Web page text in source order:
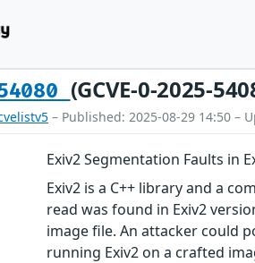
(GCVE-0-2025-
– Published: 2025-08-29 14:50 –
Exiv2 Segmentation Faults in
Exiv2 is a C++ library and a
read was found in Exiv2
image file. An attacker could
running Exiv2 on a crafted